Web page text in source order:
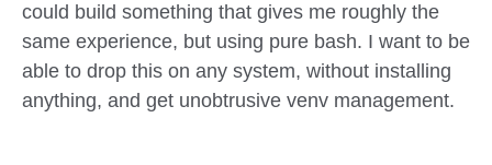
could build something that gives me roughly the
same experience, but using pure bash. I want to be
able to drop this on any system, without installing
anything, and get unobtrusive venv management.